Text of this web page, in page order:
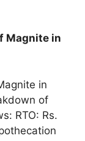
Magnite in
in
of
RTO: Rs.